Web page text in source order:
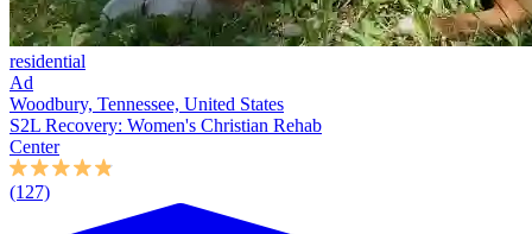
residential
Ad
Woodbury, Tennessee, United States
S2L Recovery: Women's Christian Rehab
Center
(127)